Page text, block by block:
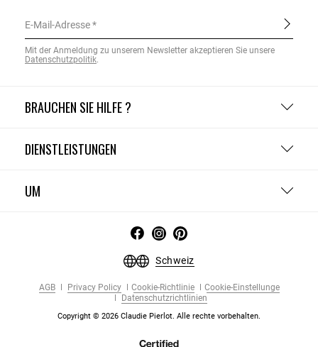
BRAUCHEN SIE HILFE ?
DIENSTLEISTUNGEN
UM
E-Mail-Adresse
Mit der Anmeldung zu unserem Newsletter akzeptieren Sie unsere
Datenschutzpolitik.
Schweiz
AGB Privacy Policy Cookie-Richtlinie
Cookie-Einstellunge
Datenschutzrichtlinien
Copyright © 2026 Claudie Pierlot. Alle rechte vorbehalten.